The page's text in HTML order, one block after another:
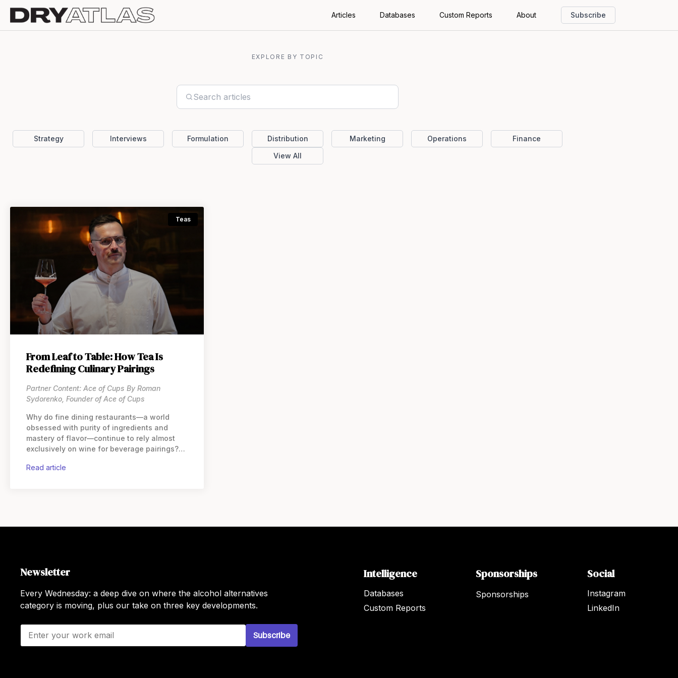
Articles Databases Custom Reports About Subscribe
EXPLORE BY TOPIC
Strategy Interviews Formulation Distribution Marketing Operations
Finance
View All
Teas
From Leaf to Table: How Tea Is
Redefining Culinary Pairings
Partner Content: Ace of Cups By Roman
Sydorenko, Founder of Ace of Cups
Why do fine dining restaurants—a world
obsessed with purity of ingredients and
mastery of flavor—continue to rely almost
exclusively on wine for beverage pairings?
read article
Newsletter
Every Wednesday: a deep dive on where the alcohol alternatives
category is moving, plus our take on three key developments.
E
a
Subscribe
Intelligence
Databases
Custom Reports
Sponsorships
Sponsorships
Social
Instagram
LinkedIn